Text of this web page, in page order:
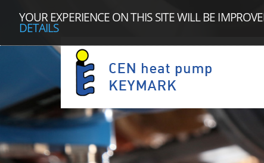
YOUR EXPERIENCE ON THIS SITE WILL BE
DETAILS